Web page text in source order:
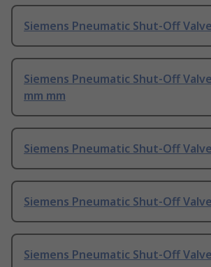
Siemens Pneumatic Shut-Off
Siemens Pneumatic Shut-Off
mm mm
Siemens Pneumatic Shut-Off
Siemens Pneumatic Shut-Off
Siemens Pneumatic Shut-Off